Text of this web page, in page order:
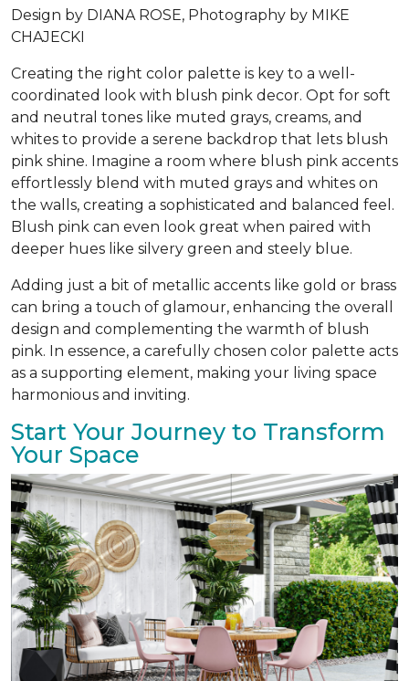
Design by DIANA ROSE, Photography by MIKE
CHAJECKI
Creating the right color palette is key to a well-
coordinated look with blush pink decor. Opt for soft
and neutral tones like muted grays, creams, and
whites to provide a serene backdrop that lets blush
pink shine. Imagine a room where blush pink accents
effortlessly blend with muted grays and whites on
the walls, creating a sophisticated and balanced feel.
Blush pink can even look great when paired with
deeper hues like silvery green and steely blue.
Adding just a bit of metallic accents like gold or brass
can bring a touch of glamour, enhancing the overall
design and complementing the warmth of blush
pink. In essence, a carefully chosen color palette acts
as a supporting element, making your living space
harmonious and inviting.
Start Your Journey to Transform
Your Space